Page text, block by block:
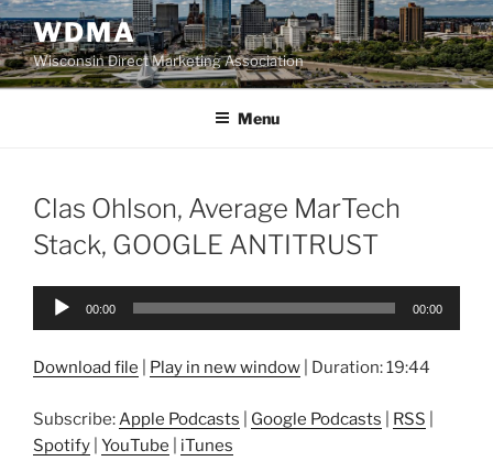
Skip
to
content
WDMA
Wisconsin Direct Marketing Association
Menu
Clas Ohlson, Average MarTech
Stack, GOOGLE ANTITRUST
Audio
00:00 00:00
Download file Play in new window Duration: 19:44
Subscribe: Apple Podcasts Google Podcasts RSS
Spotify YouTube iTunes